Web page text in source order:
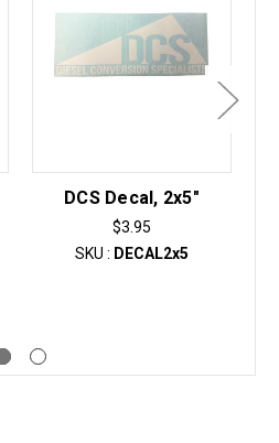
DCS Decal, 2x5"
$3.95
SKU : DECAL2x5